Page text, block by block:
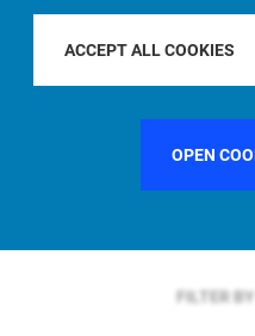
ACCEPT ALL COOKIES
OPEN
FILTER
FILTER BY
FILTER